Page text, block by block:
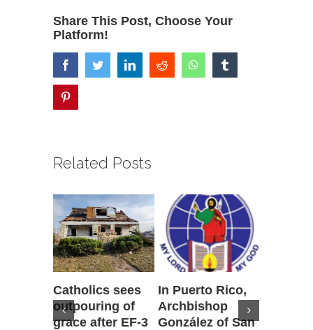
Share This Post, Choose Your
Platform!
facebooktwitter linkedinreddit whatsapp
Related Posts
Catholics sees
outpouring of
grace after EF-3
In Puerto Rico,
Archbishop
González of San